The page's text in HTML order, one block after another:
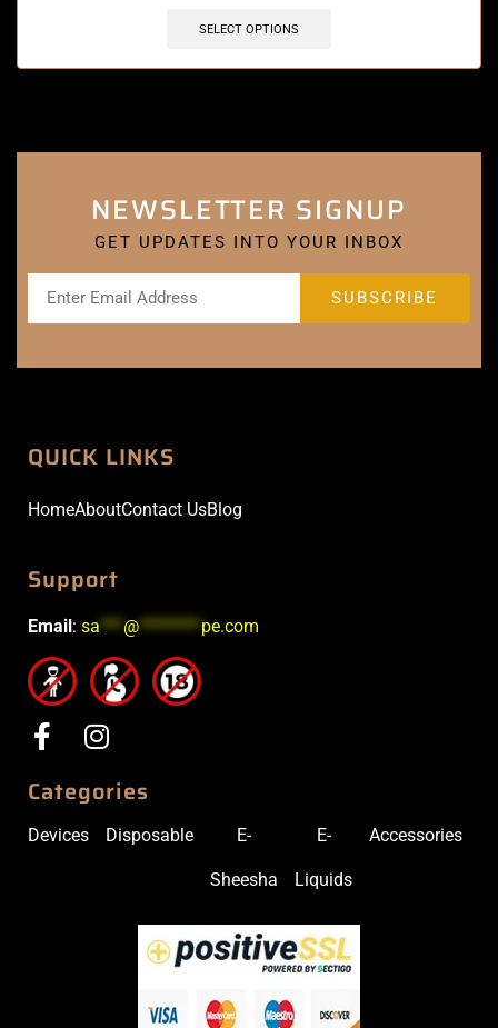
SELECT OPTIONS
NEWSLETTER SIGNUP
GET UPDATES INTO YOUR INBOX
QUICK LINKS
HomeAboutContact UsBlog
Support
Email: sa *** @******** pe.com
Categories
Devices Disposable E-
Sheesha
E-
Liquids
Accessories